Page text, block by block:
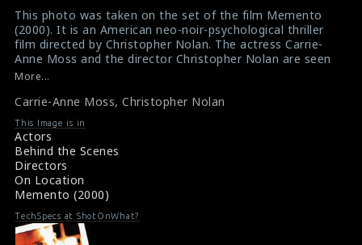
in
/srv/users/sow/apps/sos/public/p/system-
p/themes/shotonset/functions.php
476
in
/srv/users/sow/apps/sos/public/p/system-
p/themes/shotonset/functions.php
476
This photo was taken on the set of the film Memento
(2000). It is an American neo-noir-psychological thriller
film directed by Christopher Nolan. The actress Carrie-
Anne Moss and the director Christopher Nolan are seen
here in this picture.
Reviews for the film Memento (2000)
Movie Review : Memento (2000)
More...
Carrie-Anne Moss, Christopher Nolan
This Image is in
Actors
Behind the Scenes
Directors
On Location
Memento (2000)
TechSpecs at ShotOnWhat?